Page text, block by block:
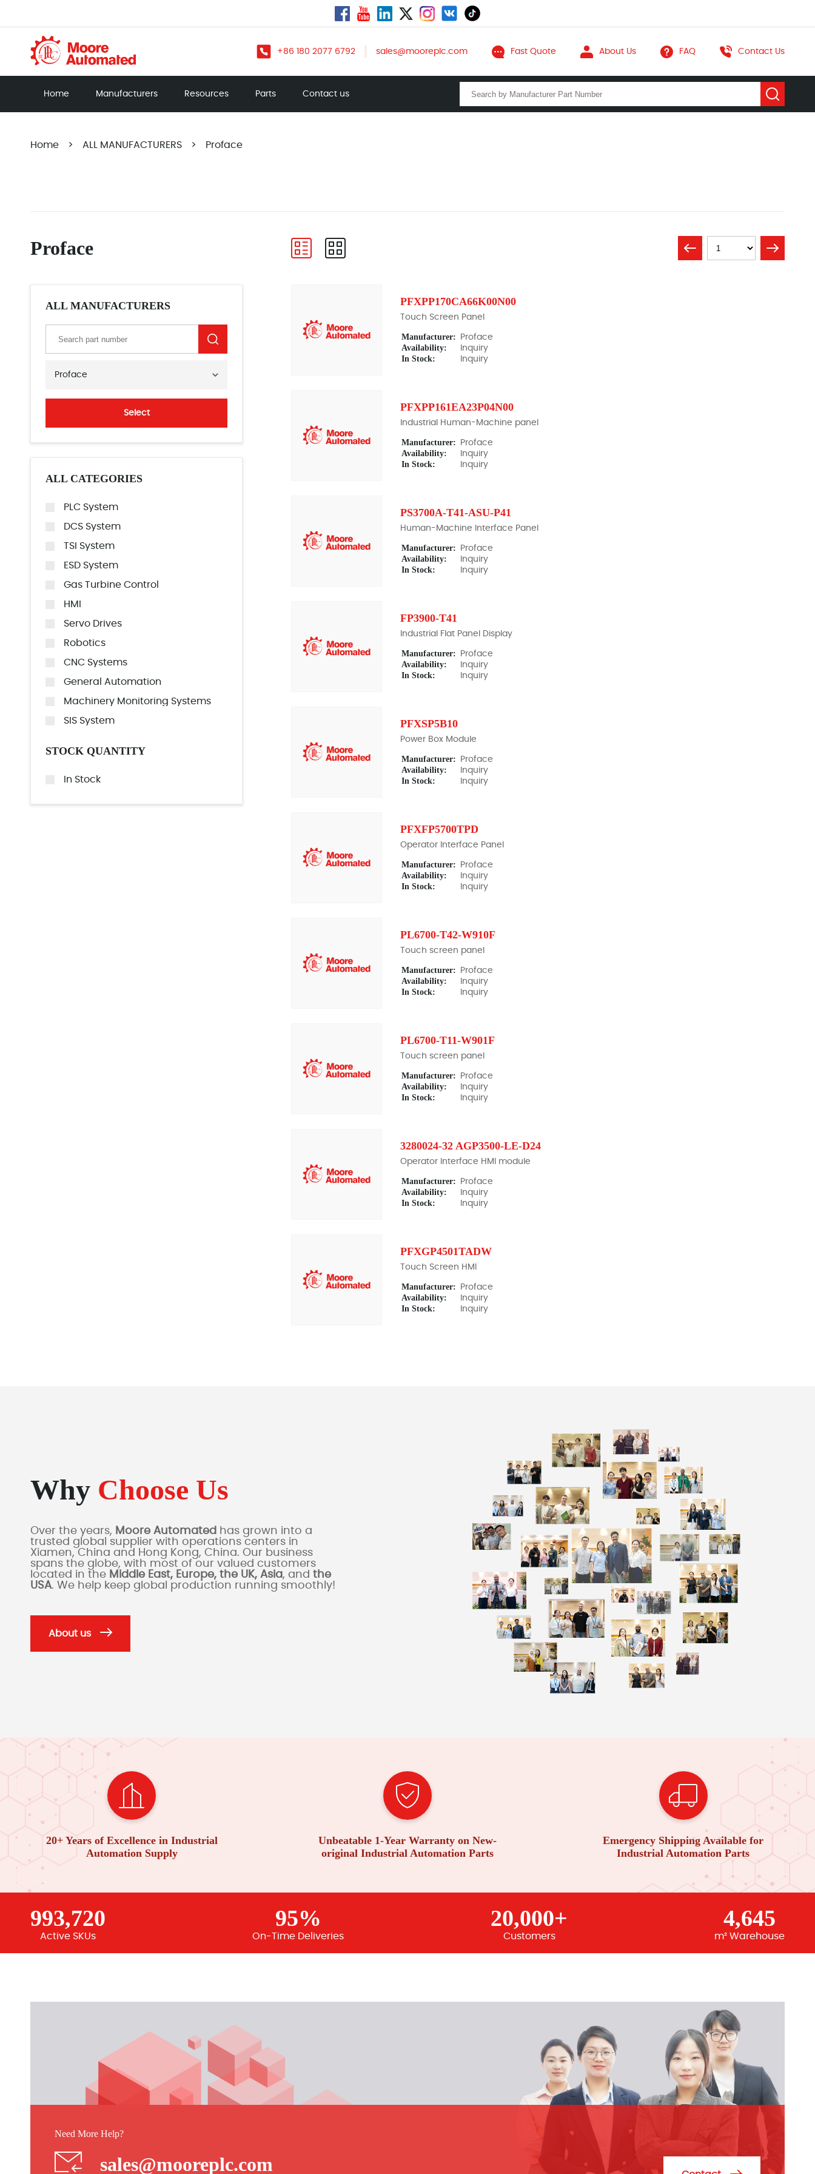
+86 180 2077 6792 sales@mooreplc.com Fast Quote About Us FAQ Contact Us
Home Manufacturers Resources Parts Contact us
Home > ALL MANUFACTURERS > Proface
Proface
ALL MANUFACTURERS
Proface
Select
ALL CATEGORIES
PLC System
DCS System
TSI System
ESD System
Gas Turbine Control
HMI
Servo Drives
Robotics
CNC Systems
General Automation
Machinery Monitoring Systems
SIS System
STOCK QUANTITY
In Stock
PFXPP170CA66K00N00
Touch Screen Panel
Manufacturer: Proface
Availability: Inquiry
In Stock: Inquiry
PFXPP161EA23P04N00
Industrial Human-Machine panel
Manufacturer: Proface
Availability: Inquiry
In Stock: Inquiry
PS3700A-T41-ASU-P41
Human-Machine Interface Panel
Manufacturer: Proface
Availability: Inquiry
In Stock: Inquiry
FP3900-T41
Industrial Flat Panel Display
Manufacturer: Proface
Availability: Inquiry
In Stock: Inquiry
PFXSP5B10
Power Box Module
Manufacturer: Proface
Availability: Inquiry
In Stock: Inquiry
PFXFP5700TPD
Operator Interface Panel
Manufacturer: Proface
Availability: Inquiry
In Stock: Inquiry
PL6700-T42-W910F
Touch screen panel
Manufacturer: Proface
Availability: Inquiry
In Stock: Inquiry
PL6700-T11-W901F
Touch screen panel
Manufacturer: Proface
Availability: Inquiry
In Stock: Inquiry
3280024-32 AGP3500-LE-D24
Operator Interface HMI module
Manufacturer: Proface
Availability: Inquiry
In Stock: Inquiry
PFXGP4501TADW
Touch Screen HMI
Manufacturer: Proface
Availability: Inquiry
In Stock: Inquiry
Why Choose Us
Over the years, Moore Automated has grown into a
trusted global supplier with operations centers in
Xiamen, China and Hong Kong, China. Our business
spans the globe, with most of our valued customers
located in the Middle East, Europe, the UK, Asia, and the
USA. We help keep global production running smoothly!
About us
20+ Years of Excellence in Industrial
Automation Supply
Unbeatable 1-Year Warranty on New-
original Industrial Automation Parts
Emergency Shipping Available for
Industrial Automation Parts
993,720
Active SKUs
95%
On-Time Deliveries
20,000+
Customers
4,645
m² Warehouse
Need More Help?
sales@mooreplc.com